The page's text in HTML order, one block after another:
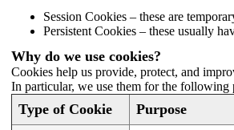
Session Cookies – these are
Persistent Cookies – these usually
Why do we use cookies?
Cookies help us provide, protect, and
In particular, we use them for the following
Type of Cookie Purpose